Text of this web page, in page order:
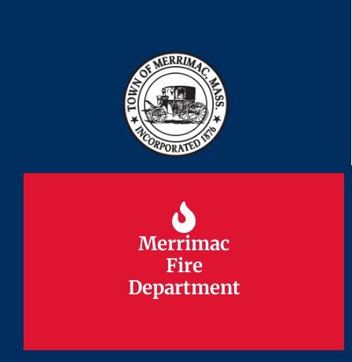
Merrimac
Fire
Department
Merrimac
Fire
Department